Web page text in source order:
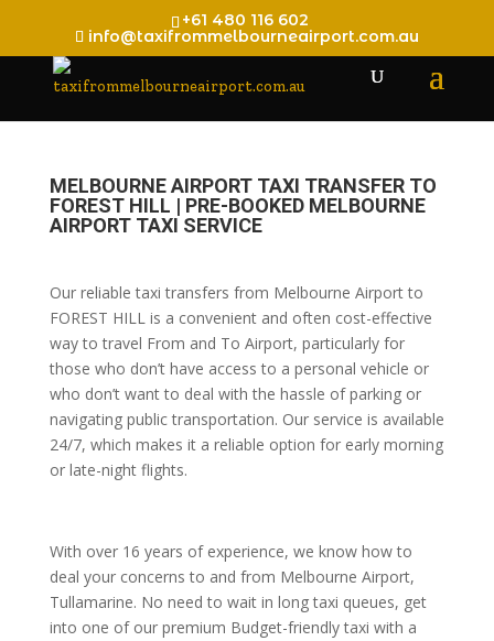
+61 480 116 602
info@taxifrommelbourneairport.com.au
MELBOURNE AIRPORT TAXI TRANSFER TO
FOREST HILL | PRE-BOOKED MELBOURNE
AIRPORT TAXI SERVICE
Our reliable taxi transfers from Melbourne Airport to
FOREST HILL is a convenient and often cost-effective
way to travel From and To Airport, particularly for
those who don’t have access to a personal vehicle or
who don’t want to deal with the hassle of parking or
navigating public transportation. Our service is available
24/7, which makes it a reliable option for early morning
or late-night flights.
With over 16 years of experience, we know how to
deal your concerns to and from Melbourne Airport,
Tullamarine. No need to wait in long taxi queues, get
into one of our premium Budget-friendly taxi with a